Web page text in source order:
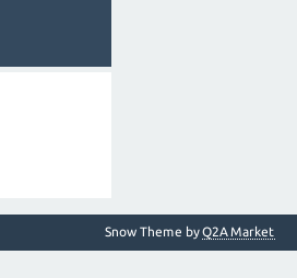
Snow Theme byQ2A Market